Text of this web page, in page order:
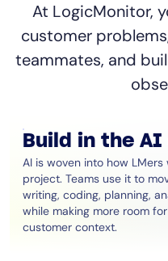
At LogicMonitor,
customer
teammates, and
Build in the AI
AI is woven into how
project. Teams use it to
writing, coding, planning,
while making more room
customer context.